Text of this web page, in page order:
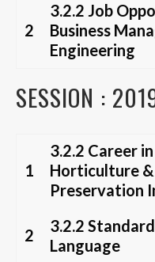
2
3.2.2 Job
Business
Engineering
SESSION :
1
3.2.2 Career
Horticulture
Preservation
2
3.2.2
Language